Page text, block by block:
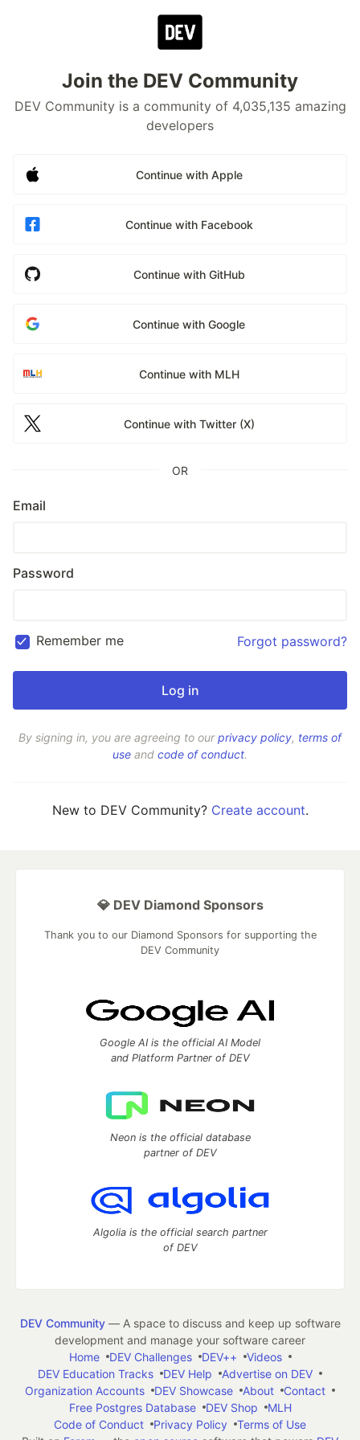
Join the DEV Community
DEV Community is a community of 4,035,135 amazing
developers
Continue with Apple
Continue with Facebook
Continue with GitHub
Continue with Google
Continue with MLH
Continue with Twitter (X)
OR
Email
Password
Remember me Forgot password?
By signing in, you are agreeing to ourprivacy policy, terms of
use and code of conduct.
New to DEV Community? Create account.
💎 DEV Diamond Sponsors
Thank you to our Diamond Sponsors for supporting the
DEV Community
Google AI is the official AI Model
and Platform Partner of DEV
Neon is the official database
partner of DEV
Algolia is the official search partner
of DEV
DEV Community— A space to discuss and keep up software
development and manage your software career
Home
DEV Challenges DEV++
Videos
DEV Education Tracks
DEV Help
Advertise on DEV
Organization Accounts
DEV Showcase About
Contact
Free Postgres Database
DEV Shop
MLH
Code of Conduct
Privacy Policy
Terms of Use